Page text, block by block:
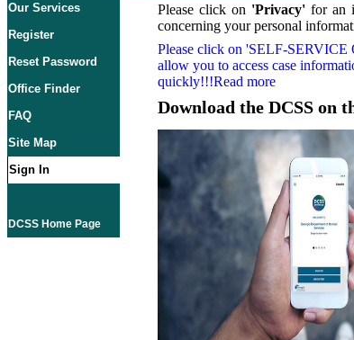
Our Services
Register
Reset Password
Office Finder
FAQ
Site Map
Sign In
DCSS Home Page
Please click on 'Privacy'for an
concerning your personal
Please click on 'SELF-SERVICE
allow you to access case
quickly!!!Read more
Download the DCSS on